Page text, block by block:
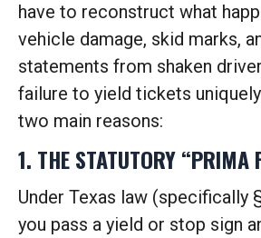
have to reconstruct what
vehicle damage, skid marks,
statements from shaken
failure to yield tickets
two main reasons:
1. THE STATUTORY “PRIMA
Under Texas law (specifically
you pass a yield or stop sign